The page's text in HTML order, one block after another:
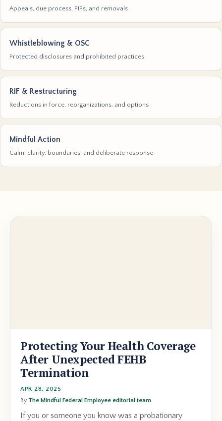
Appeals, due process, PIPs, and removals
Whistleblowing & OSC
Protected disclosures and prohibited practices
RIF & Restructuring
Reductions in force, reorganizations, and options
Mindful Action
Calm, clarity, boundaries, and deliberate response
Protecting Your Health Coverage
After Unexpected FEHB
Termination
APR 28, 2025
By The Mindful Federal Employee editorial team
If you or someone you know was a probationary